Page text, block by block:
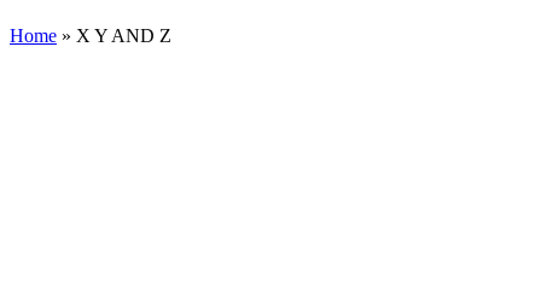
Home » X Y AND Z